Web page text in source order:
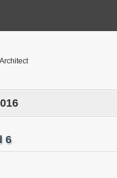
6